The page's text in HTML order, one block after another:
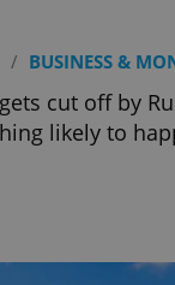
/ BUSINESS &
cut off by
likely to